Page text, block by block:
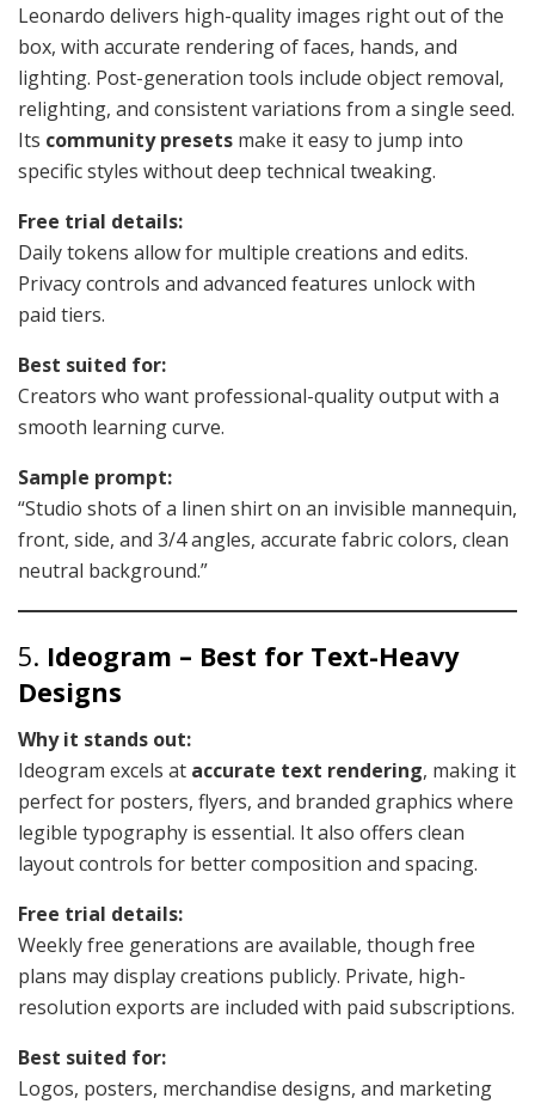
Leonardo delivers high-quality images right out of the
box, with accurate rendering of faces, hands, and
lighting. Post-generation tools include object removal,
relighting, and consistent variations from a single seed.
Its community presets make it easy to jump into
specific styles without deep technical tweaking.
Free trial details:
Daily tokens allow for multiple creations and edits.
Privacy controls and advanced features unlock with
paid tiers.
Best suited for:
Creators who want professional-quality output with a
smooth learning curve.
Sample prompt:
“Studio shots of a linen shirt on an invisible mannequin,
front, side, and 3/4 angles, accurate fabric colors, clean
neutral background.”
5. Ideogram – Best for Text-Heavy
Designs
Why it stands out:
Ideogram excels at accurate text rendering, making it
perfect for posters, flyers, and branded graphics where
legible typography is essential. It also offers clean
layout controls for better composition and spacing.
Free trial details:
Weekly free generations are available, though free
plans may display creations publicly. Private, high-
resolution exports are included with paid subscriptions.
Best suited for:
Logos, posters, merchandise designs, and marketing